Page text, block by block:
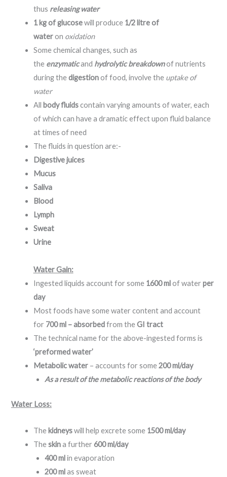
thus releasing water
1 kg of glucosewill produce 1/2 litre of
wateron oxidation
Some chemical changes, such as
the enzymaticand hydrolytic breakdownof nutrients
during thedigestionof food, involve the uptake of
water
All body fluidscontain varying amounts of water, each
of which can have a dramatic effect upon fluid balance
at times of need
The fluids in question are:-
Digestive juices
Mucus
Saliva
Blood
Lymph
Sweat
Urine
Water Gain:
Ingested liquids account for some 1600 mlof water per
day
Most foods have some water content and account
for 700 ml – absorbedfrom theGI tract
The technical name for the above-ingested forms is
‘preformed water’
Metabolic water– accounts for some200 ml/day
As a result of the metabolic reactions of the body
Water Loss:
The kidneyswill help excrete some 1500 ml/day
Theskina further 600 ml/day
400 mlin evaporation
200 mlas sweat